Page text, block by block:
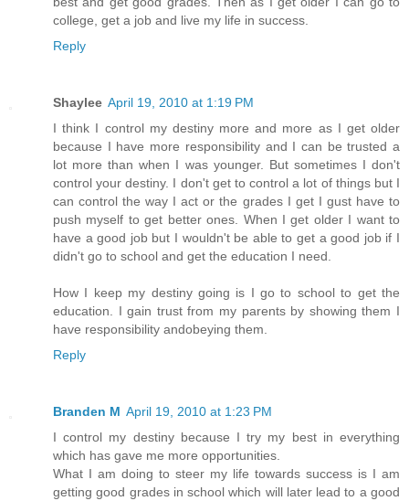
college, get a job and live my life in success.
Reply
Shaylee April 19, 2010 at 1:19 PM
I think I control my destiny more and more as I get older
because I have more responsibility and I can be trusted a
lot more than when I was younger. But sometimes I don't
control your destiny. I don't get to control a lot of things but I
can control the way I act or the grades I get I gust have to
push myself to get better ones. When I get older I want to
have a good job but I wouldn't be able to get a good job if I
didn't go to school and get the education I need.
How I keep my destiny going is I go to school to get the
education. I gain trust from my parents by showing them I
have responsibility andobeying them.
Reply
Branden M April 19, 2010 at 1:23 PM
I control my destiny because I try my best in everything
which has gave me more opportunities.
What I am doing to steer my life towards success is I am
getting good grades in school which will later lead to a good